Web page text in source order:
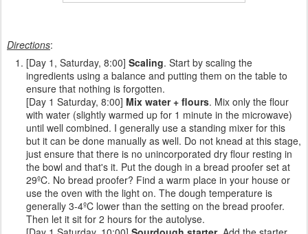
Directions:
[Day 1, Saturday, 8:00] Scaling. Start by scaling the
ingredients using a balance and putting them on the table to
ensure that nothing is forgotten.
[Day 1 Saturday, 8:00] Mix water + flours. Mix only the flour
with water (slightly warmed up for 1 minute in the microwave)
until well combined. I generally use a standing mixer for this
but it can be done manually as well. Do not knead at this stage,
just ensure that there is no unincorporated dry flour resting in
the bowl and that's it. Put the dough in a bread proofer set at
29ºC. No bread proofer? Find a warm place in your house or
use the oven with the light on. The dough temperature is
generally 3-4ºC lower than the setting on the bread proofer.
Then let it sit for 2 hours for the autolyse.